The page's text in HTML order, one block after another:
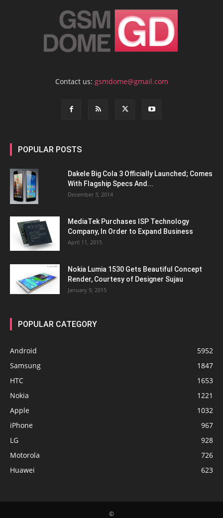
Contact us: gsmdome@gmail.com
POPULAR POSTS
Dakele Big Cola 3 Officially Launched; Comes
With Flagship Specs And...
December 3, 2014
MediaTek Purchases ISP Technology
Company, In Order to Expand Business
April 11, 2015
Nokia Lumia 1530 Gets Beautiful Concept
Render, Courtesy of Designer Sujau
January 9, 2015
POPULAR CATEGORY
Android
5952
Samsung
1847
HTC
1653
Nokia
1221
Apple
1032
iPhone
967
LG
928
Motorola
726
Huawei
623
©